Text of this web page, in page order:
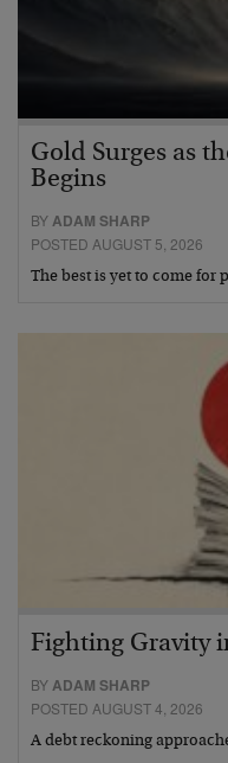
Gold Surges as
Begins
BYADAM SHARP
POSTED AUGUST 5, 2026
The best is yet to come for
Fighting Gravity
BY ADAM SHARP
POSTED AUGUST 4, 2026
A debt reckoning